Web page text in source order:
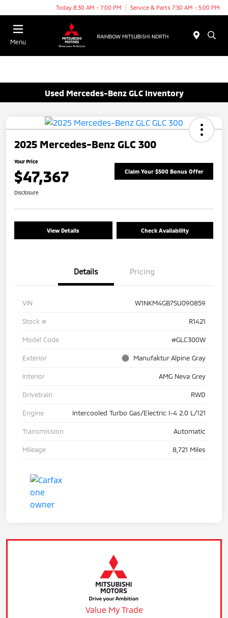
Today 8:30 AM - 7:00 PM Service & Parts 7:30 AM - 5:00 PM
Menu
Used Mercedes-Benz GLC Inventory
2025 Mercedes-Benz GLC 300
Your Price
$47,367 Claim Your $500 Bonus Offer
Disclosure
View Details Check Availability
Details Pricing
VIN W1NKM4GB7SU090859
Stock # R1421
Model Code #GLC300W
Exterior Manufaktur Alpine Gray
Interior AMG Neva Grey
Drivetrain RWD
Engine Intercooled Turbo Gas/Electric I-4 2.0 L/121
Transmission Automatic
Mileage 8,721 Miles
Value My Trade